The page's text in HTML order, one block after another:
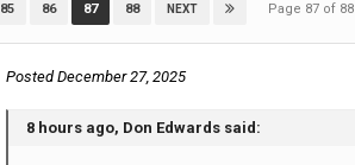
85 86 87 88 NEXT Page 87 of 88
PostedDecember 27, 2025
8 hours ago, Don Edwards said: